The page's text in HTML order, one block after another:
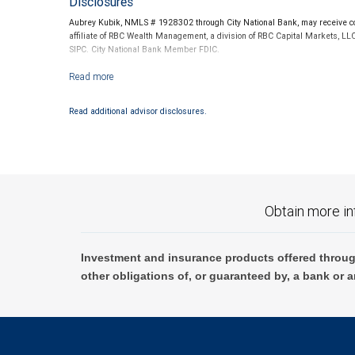
Aubrey Kubik, NMLS # 1928302 through City National Bank, may receive
affiliate of RBC Wealth Management, a division of RBC Capital Markets,
SIPC. City National Bank Member FDIC.
Investment products offered through RBC Wealth Management are
Read additional advisor disclosures.
Obtain more
Investment and insurance products offered
other obligations of, or guaranteed by, a bank or